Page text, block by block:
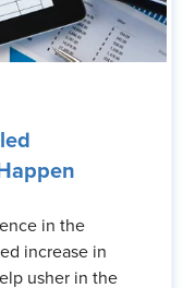
in the
increase in
usher in the